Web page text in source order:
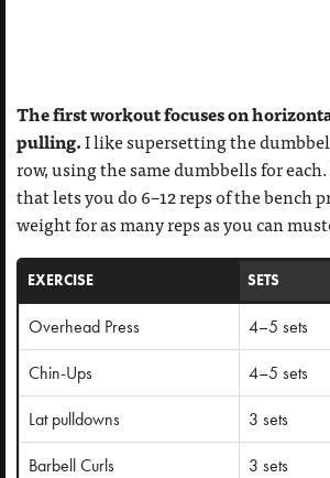
The first workout focuses on
pulling.I like supersetting the
row, using the same dumbbells for
that lets you do 6–12 reps of the bench
weight for as many reps as you can
EXERCISE SETS
Overhead Press 4–5 sets
Chin-Ups 4–5 sets
Lat pulldowns 3 sets
Barbell Curls 3 sets